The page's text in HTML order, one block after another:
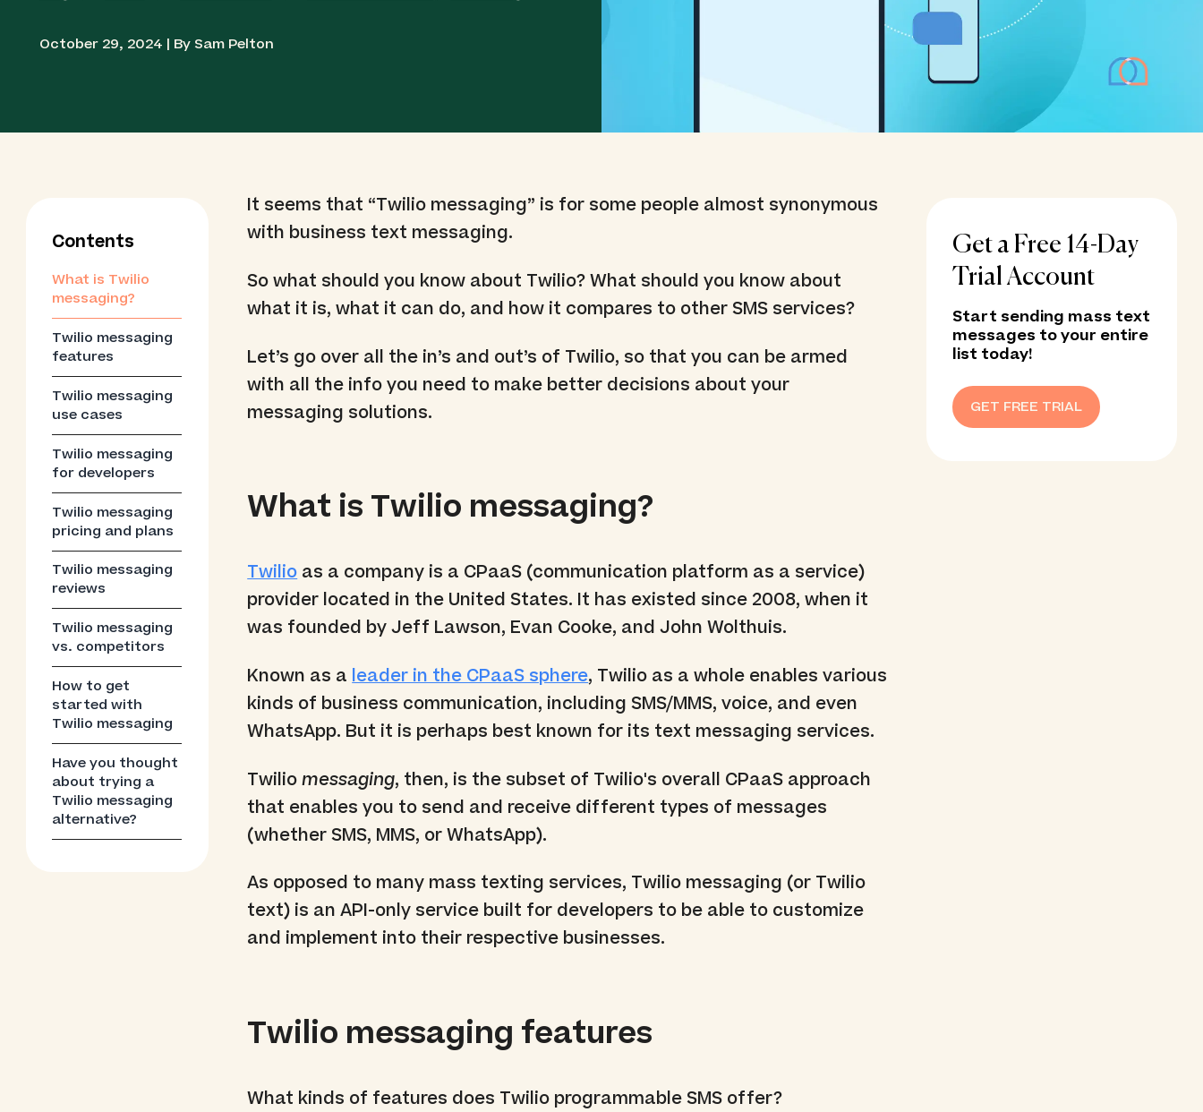
October 29, 2024 | By Sam Pelton
Contents
What is Twilio
messaging?
Twilio messaging
features
Twilio messaging
use cases
Twilio messaging
for developers
Twilio messaging
pricing and plans
Twilio messaging
reviews
Twilio messaging
vs. competitors
How to get
started with
Twilio messaging
Have you thought
about trying a
Twilio messaging
alternative?
It seems that “Twilio messaging” is for some people almost synonymous
with business text messaging.
So what should you know about Twilio? What should you know about
what it is, what it can do, and how it compares to other SMS services?
Let’s go over all the in’s and out’s of Twilio, so that you can be armed
with all the info you need to make better decisions about your
messaging solutions.
What is Twilio messaging?
Twilioas a company is a CPaaS (communication platform as a service)
provider located in the United States. It has existed since 2008, when it
was founded by Jeff Lawson, Evan Cooke, and John Wolthuis.
Known as aleader in the CPaaS sphere, Twilio as a whole enables various
kinds of business communication, including SMS/MMS, voice, and even
WhatsApp. But it is perhaps best known for its text messaging services.
Twiliomessaging, then, is the subset of Twilio's overall CPaaS approach
that enables you to send and receive different types of messages
(whether SMS, MMS, or WhatsApp).
As opposed to many mass texting services, Twilio messaging (or Twilio
text) is an API-only service built for developers to be able to customize
and implement into their respective businesses.
Twilio messaging features
What kinds of features does Twilio programmable SMS offer?
Get a Free 14-Day
Trial Account
Start sending mass text
messages to your entire
list today!
GET FREE TRIAL